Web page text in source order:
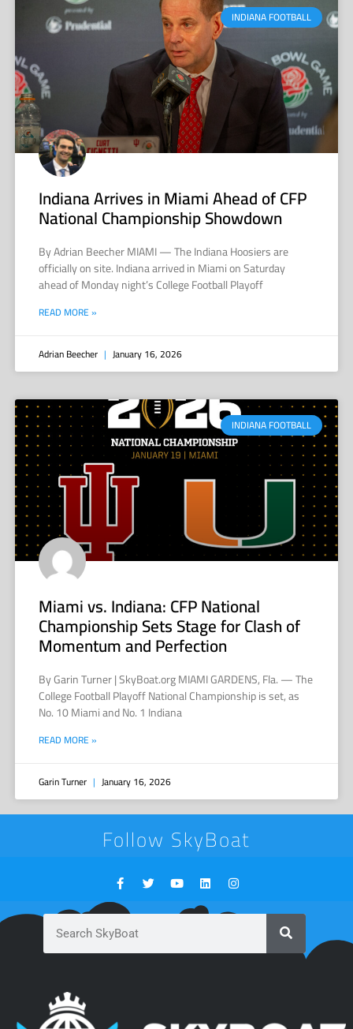
INDIANA FOOTBALL
Indiana Arrives in Miami Ahead of CFP
National Championship Showdown
By Adrian Beecher MIAMI — The Indiana Hoosiers are
officially on site. Indiana arrived in Miami on Saturday
ahead of Monday night’s College Football Playoff
READ MORE »
Adrian Beecher January 16, 2026
INDIANA FOOTBALL
Miami vs. Indiana: CFP National
Championship Sets Stage for Clash of
Momentum and Perfection
By Garin Turner | SkyBoat.org MIAMI GARDENS, Fla. — The
College Football Playoff National Championship is set, as
No. 10 Miami and No. 1 Indiana
READ MORE »
Garin Turner January 16, 2026
Follow SkyBoat